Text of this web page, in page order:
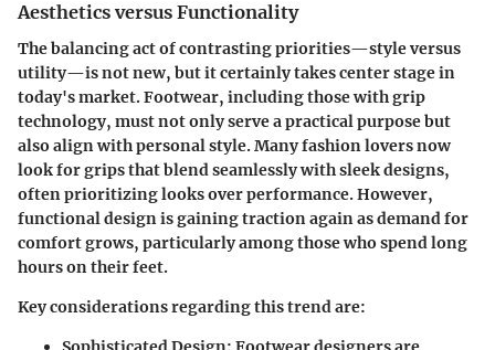
Aesthetics versus Functionality
The balancing act of contrasting priorities—style versus
utility—is not new, but it certainly takes center stage in
today's market. Footwear, including those with grip
technology, must not only serve a practical purpose but
also align with personal style. Many fashion lovers now
look for grips that blend seamlessly with sleek designs,
often prioritizing looks over performance. However,
functional design is gaining traction again as demand for
comfort grows, particularly among those who spend long
hours on their feet.
Key considerations regarding this trend are: